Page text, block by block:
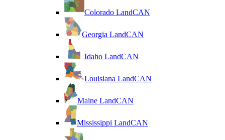
Colorado LandCAN
Georgia LandCAN
Idaho LandCAN
Louisiana LandCAN
Maine LandCAN
Mississippi LandCAN